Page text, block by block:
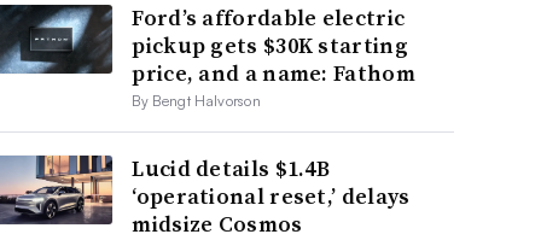
Ford’s affordable electric
pickup gets $30K starting
price, and a name: Fathom
By Bengt Halvorson
Lucid details $1.4B
‘operational reset,’ delays
midsize Cosmos